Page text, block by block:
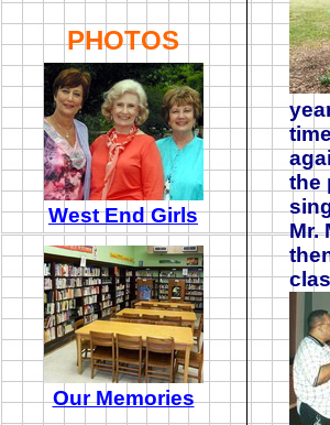
PHOTOS
West End Girls
Our Memories
the
Mr.